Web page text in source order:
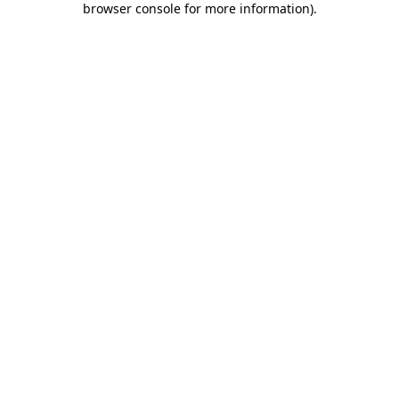
browser console for more information).